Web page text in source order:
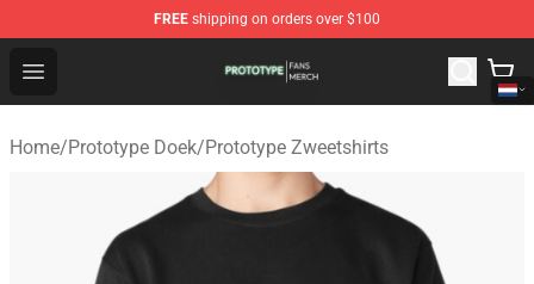
FREE shipping on orders over $100
Open menu
Prototype Shop - Official Prototype Merchandise Store
Home/Prototype Doek/Prototype Zweetshirts